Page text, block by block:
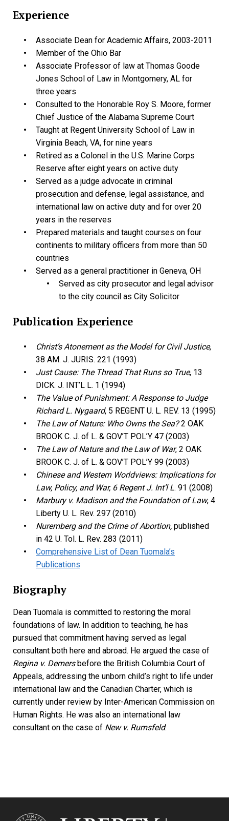
Experience
Associate Dean for Academic Affairs, 2003-2011
Member of the Ohio Bar
Associate Professor of law at Thomas Goode
Jones School of Law in Montgomery, AL for
three years
Consulted to the Honorable Roy S. Moore, former
Chief Justice of the Alabama Supreme Court
Taught at Regent University School of Law in
Virginia Beach, VA, for nine years
Retired as a Colonel in the U.S. Marine Corps
Reserve after eight years on active duty
Served as a judge advocate in criminal
prosecution and defense, legal assistance, and
international law on active duty and for over 20
years in the reserves
Prepared materials and taught courses on four
continents to military officers from more than 50
countries
Served as a general practitioner in Geneva, OH
Served as city prosecutor and legal advisor
to the city council as City Solicitor
Publication Experience
Christ’s Atonement as the Model for Civil Justice,
38 AM. J. JURIS. 221 (1993)
Just Cause: The Thread That Runs so True, 13
DICK. J. INT’L L. 1 (1994)
The Value of Punishment: A Response to Judge
Richard L. Nygaard, 5 REGENT U. L. REV. 13 (1995)
The Law of Nature: Who Owns the Sea?2 OAK
BROOK C. J. of L. & GOV’T POL’Y 47 (2003)
The Law of Nature and the Law of War, 2 OAK
BROOK C. J. of L. & GOV’T POL’Y 99 (2003)
Chinese and Western Worldviews: Implications for
Law, Policy, and War, 6 Regent J. Int’l L. 91 (2008)
Marbury v. Madison and the Foundation of Law, 4
Liberty U. L. Rev. 297 (2010)
Nuremberg and the Crime of Abortion, published
in 42 U. Tol. L. Rev. 283 (2011)
Comprehensive List of Dean Tuomala’s
Publications
Biography
Dean Tuomala is committed to restoring the moral
foundations of law. In addition to teaching, he has
pursued that commitment having served as legal
consultant both here and abroad. He argued the case of
Regina v. Demersbefore the British Columbia Court of
Appeals, addressing the unborn child’s right to life under
international law and the Canadian Charter, which is
currently under review by Inter-American Commission on
Human Rights. He was also an international law
consultant on the case of New v. Rumsfeld.